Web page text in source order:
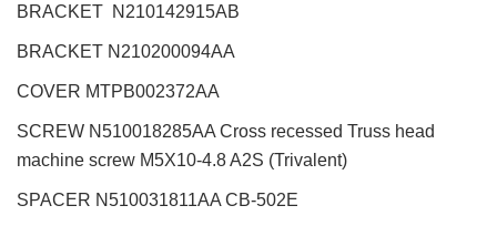
BRACKET N210142915AB
BRACKET N210200094AA
COVER MTPB002372AA
SCREW N510018285AA Cross recessed Truss head
machine screw M5X10-4.8 A2S (Trivalent)
SPACER N510031811AA CB-502E